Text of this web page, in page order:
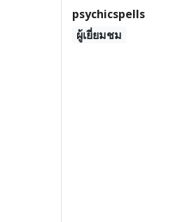
psychicspells
ผู้เยี่ยมชม